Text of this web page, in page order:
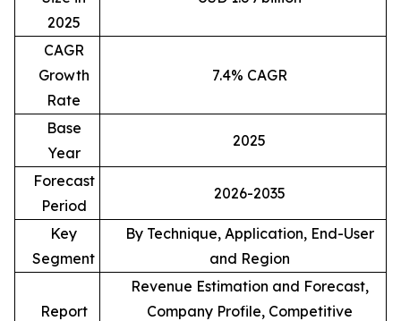
2025
CAGR
Growth
Rate
7.4% CAGR
Base
Year
2025
Forecast
Period
2026-2035
Key
Segment
By Technique, Application, End-User
and Region
Report
Revenue Estimation and Forecast,
Company Profile, Competitive